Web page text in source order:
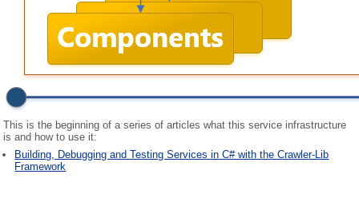
This is the beginning of a series of articles what this service infrastructure
is and how to use it:
Building, Debugging and Testing Services in C# with the Crawler-Lib
Framework